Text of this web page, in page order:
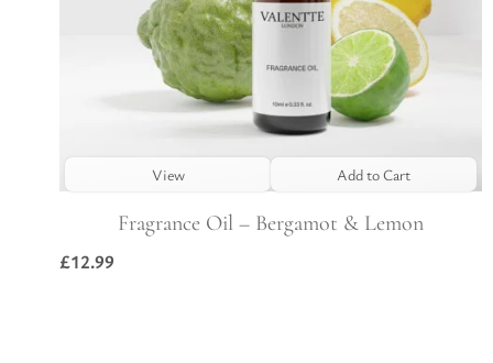
View Add to Cart
Fragrance Oil – Bergamot & Lemon
£12.99